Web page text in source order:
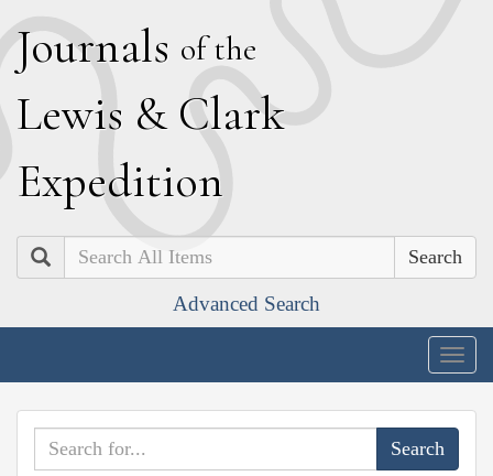
Journals of the
Lewis & Clark
Expedition
Search
Advanced Search